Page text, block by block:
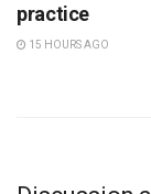
practice
15 HOURS AGO